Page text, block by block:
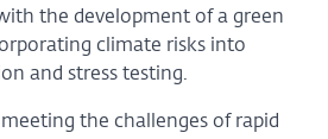
the development of a green
climate risks into
and stress testing.
the challenges of rapid